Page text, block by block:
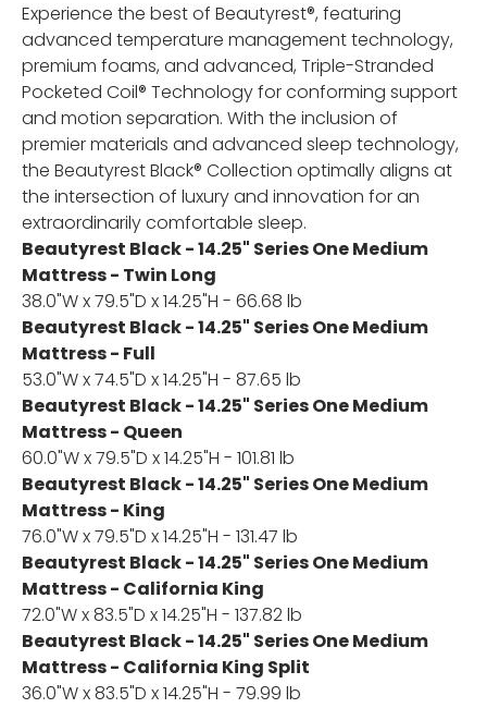
Experience the best of Beautyrest®, featuring
advanced temperature management technology,
premium foams, and advanced, Triple-Stranded
Pocketed Coil® Technology for conforming support
and motion separation. With the inclusion of
premier materials and advanced sleep technology,
the Beautyrest Black® Collection optimally aligns at
the intersection of luxury and innovation for an
extraordinarily comfortable sleep.
Beautyrest Black - 14.25" Series One Medium
Mattress - Twin Long
38.0"W x 79.5"D x 14.25"H - 66.68 lb
Beautyrest Black - 14.25" Series One Medium
Mattress - Full
53.0"W x 74.5"D x 14.25"H - 87.65 lb
Beautyrest Black - 14.25" Series One Medium
Mattress - Queen
60.0"W x 79.5"D x 14.25"H - 101.81 lb
Beautyrest Black - 14.25" Series One Medium
Mattress - King
76.0"W x 79.5"D x 14.25"H - 131.47 lb
Beautyrest Black - 14.25" Series One Medium
Mattress - California King
72.0"W x 83.5"D x 14.25"H - 137.82 lb
Beautyrest Black - 14.25" Series One Medium
Mattress - California King Split
36.0"W x 83.5"D x 14.25"H - 79.99 lb